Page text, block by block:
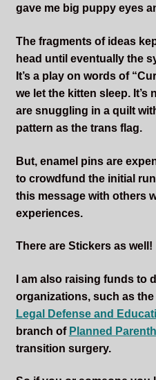
gave me big puppy eyes
The fragments of ideas
head until eventually the
It’s a play on words of
we let the kitten sleep.
are snuggling in a quilt
pattern as the trans flag.
But, enamel pins are
to crowdfund the initial
this message with others
experiences.
There are Stickers as well!
I am also raising funds to
organizations, such as the
Legal Defense and
branch of Planned
transition surgery.